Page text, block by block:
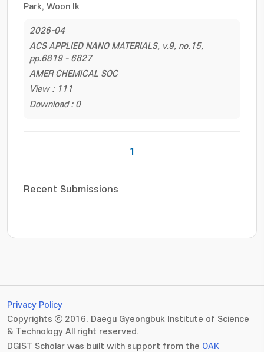
Park, Woon Ik
2026-04
ACS APPLIED NANO MATERIALS, v.9, no.15,
pp.6819 - 6827
AMER CHEMICAL SOC
View : 111
Download : 0
1
Recent Submissions
Privacy Policy
Copyrights ⓒ 2016. Daegu Gyeongbuk Institute of Science
& Technology All right reserved.
DGIST Scholar was built with support from the OAK